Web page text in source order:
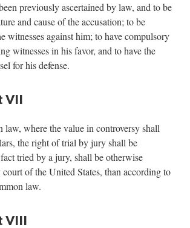
previously ascertained by law, and to be
and cause of the accusation; to be
witnesses against him; to have compulsory
witnesses in his favor, and to have the
for his defense.
VII
law, where the value in controversy shall
the right of trial by jury shall be
tried by a jury, shall be otherwise
of the United States, than according to
law.
VIII